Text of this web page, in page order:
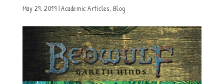
May 29, 2019 |Academic Articles, Blog